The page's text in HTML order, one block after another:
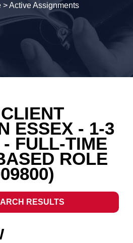
>Active Assignments
ESSEX - 1-3
FULL-TIME
ROLE
RESULTS